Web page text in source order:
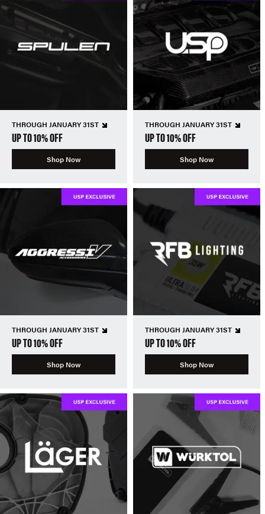
THROUGH JANUARY 31ST
UP TO 10% OFF
Shop Now
THROUGH JANUARY 31ST
UP TO 10% OFF
Shop Now
THROUGH JANUARY 31ST
UP TO 10% OFF
Shop Now
THROUGH JANUARY 31ST
UP TO 10% OFF
Shop Now